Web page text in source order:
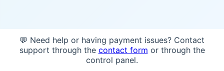
💬 Need help or having payment issues? Contact
support through the contact form or through the
control panel.